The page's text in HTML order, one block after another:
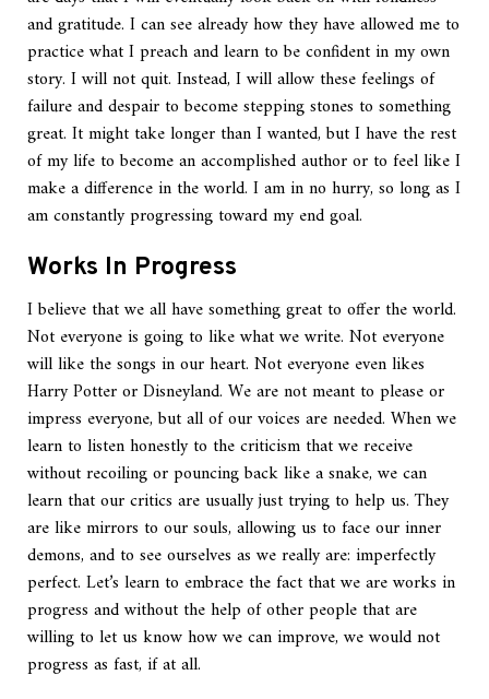
and gratitude. I can see already how they have allowed me to
practice what I preach and learn to be confident in my own
story. I will not quit. Instead, I will allow these feelings of
failure and despair to become stepping stones to something
great. It might take longer than I wanted, but I have the rest
of my life to become an accomplished author or to feel like I
make a difference in the world. I am in no hurry, so long as I
am constantly progressing toward my end goal.
Works In Progress
I believe that we all have something great to offer the world.
Not everyone is going to like what we write. Not everyone
will like the songs in our heart. Not everyone even likes
Harry Potter or Disneyland. We are not meant to please or
impress everyone, but all of our voices are needed. When we
learn to listen honestly to the criticism that we receive
without recoiling or pouncing back like a snake, we can
learn that our critics are usually just trying to help us. They
are like mirrors to our souls, allowing us to face our inner
demons, and to see ourselves as we really are: imperfectly
perfect. Let’s learn to embrace the fact that we are works in
progress and without the help of other people that are
willing to let us know how we can improve, we would not
progress as fast, if at all.